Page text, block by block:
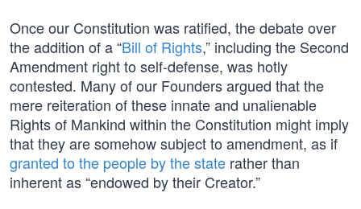
Once our Constitution was ratified, the debate over
the addition of a “Bill of Rights,” including the Second
Amendment right to self-defense, was hotly
contested. Many of our Founders argued that the
mere reiteration of these innate and unalienable
Rights of Mankind within the Constitution might imply
that they are somehow subject to amendment, as if
granted to the people by the state rather than
inherent as “endowed by their Creator.”